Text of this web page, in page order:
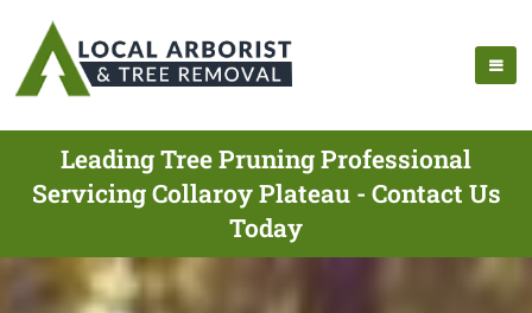
Leading Tree Pruning Professional
Servicing Collaroy Plateau - Contact Us
Today